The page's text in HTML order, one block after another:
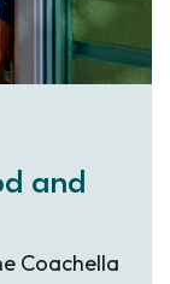
and
Coachella